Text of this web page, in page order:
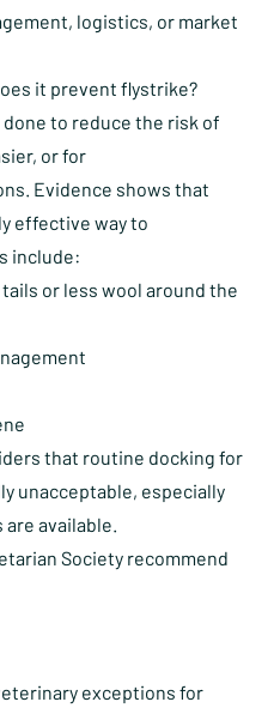
logistics, or market
it prevent flystrike?
to reduce the risk of
or for
Evidence shows that
effective way to
include:
or less wool around the
that routine docking for
unacceptable, especially
available.
Society recommend
exceptions for